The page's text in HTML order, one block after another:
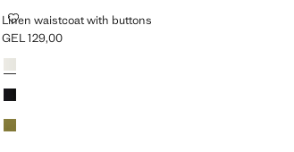
Linen waistcoat with buttons
LINEN WAISTCOAT WITH BUTTONS
Current price [GEL 129,00 ]
GEL 129,00
Colours